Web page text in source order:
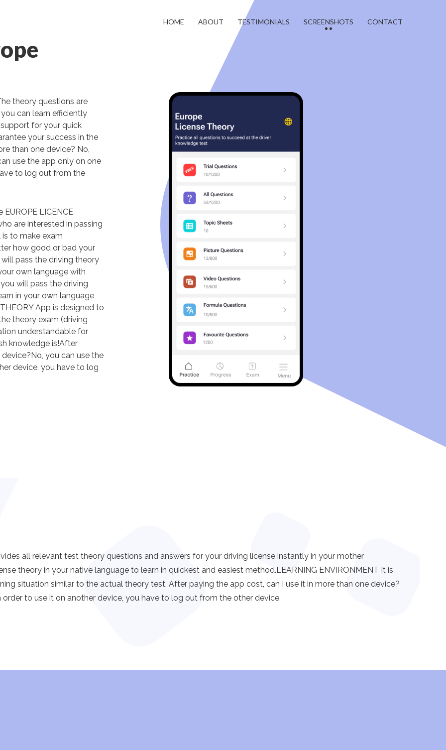
HOME ABOUT TESTIMONIALS SCREENSHOTS CONTACT
theory questions are
can learn efficiently
for your quick
your success in the
than one device? No,
use the app only on one
to log out from the
LICENCE
are interested in passing
to make exam
how good or bad your
pass the driving theory
own language with
will pass the driving
in your own language
App is designed to
theory exam (driving
understandable for
knowledge is!After
you can use the
device, you have to log
all relevant test theory questions and answers for your driving license instantly in your mother
theory in your native language to learn in quickest and easiest method.LEARNING ENVIRONMENT It is
situation similar to the actual theory test. After paying the app cost, can I use it in more than one device?
to use it on another device, you have to log out from the other device.